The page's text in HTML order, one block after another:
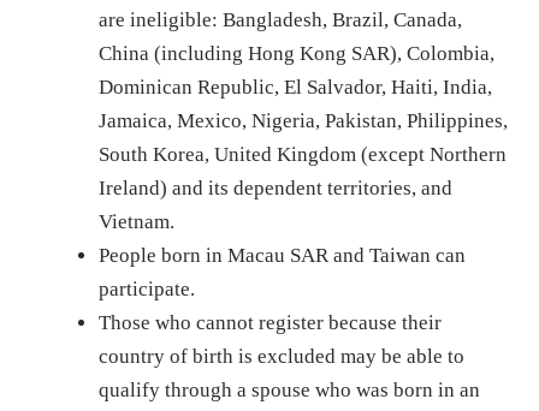
are ineligible: Bangladesh, Brazil, Canada,
China (including Hong Kong SAR), Colombia,
Dominican Republic, El Salvador, Haiti, India,
Jamaica, Mexico, Nigeria, Pakistan, Philippines,
South Korea, United Kingdom (except Northern
Ireland) and its dependent territories, and
Vietnam.
People born in Macau SAR and Taiwan can
participate.
Those who cannot register because their
country of birth is excluded may be able to
qualify through a spouse who was born in an